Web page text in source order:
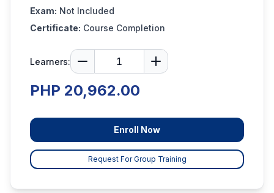
Exam: Not Included
Certificate: Course Completion
Learners:
PHP 20,962.00
Enroll Now
Request For Group Training